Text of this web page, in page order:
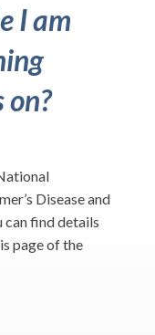
I am
on?
Disease and
can find details
page of the